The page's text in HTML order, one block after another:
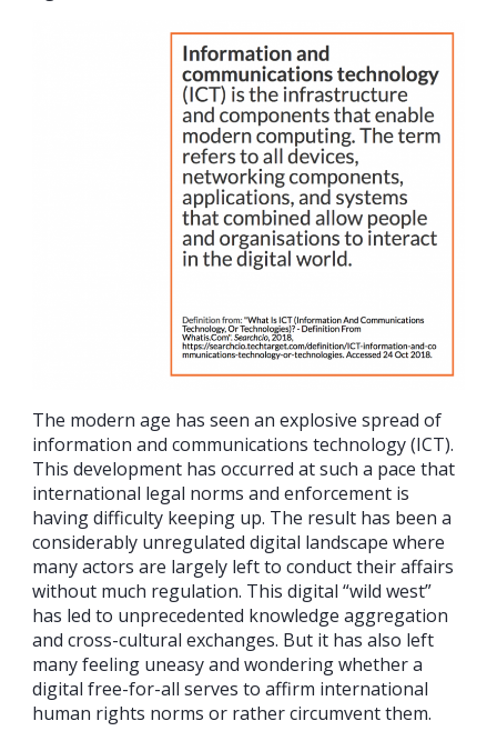
The modern age has seen an explosive spread of
information and communications technology (ICT).
This development has occurred at such a pace that
international legal norms and enforcement is
having difficulty keeping up. The result has been a
considerably unregulated digital landscape where
many actors are largely left to conduct their affairs
without much regulation. This digital “wild west”
has led to unprecedented knowledge aggregation
and cross-cultural exchanges. But it has also left
many feeling uneasy and wondering whether a
digital free-for-all serves to affirm international
human rights norms or rather circumvent them.